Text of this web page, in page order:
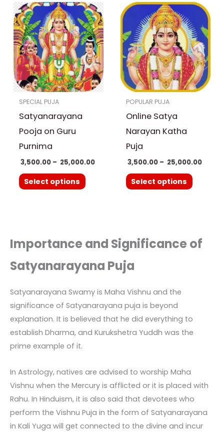
SPECIAL PUJA
Satyanarayana
Pooja on Guru
Purnima
3,500.00 – 25,000.00
Price
range:
₹ 3,500.00
through
₹ 25,000.00
Select options
This
product
has
multiple
variants.
The
options
page
POPULAR PUJA
Online Satya
Narayan Katha
Puja
3,500.00 – 25,000.00
Price
₹
₹
Select options
This
product
has
multiple
variants.
The
options
page
Importance and Significance of
Satyanarayana Puja
Satyanarayana Swamy is Maha Vishnu and the
significance of Satyanarayana puja is beyond
explanation. It is believed that he did everything to
establish Dharma, and Kurukshetra Yuddh was the
prime example of it.
In Astrology, natives are advised to worship Maha
Vishnu when the Mercury is afflicted or it is placed with
Rahu. In Hinduism, it is also said that devotees who
perform the Vishnu Puja in the form of Satyanarayana
in Kali Yuga will get connected to the divine and incur